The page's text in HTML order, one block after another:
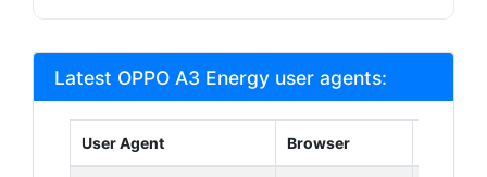
Latest OPPO A3 Energy user agents:
User Agent Browser